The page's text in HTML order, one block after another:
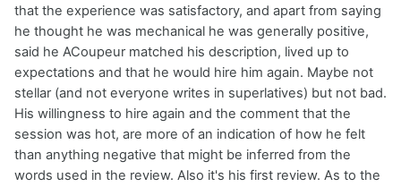
that the experience was satisfactory, and apart from saying
he thought he was mechanical he was generally positive,
said he ACoupeur matched his description, lived up to
expectations and that he would hire him again. Maybe not
stellar (and not everyone writes in superlatives) but not bad.
His willingness to hire again and the comment that the
session was hot, are more of an indication of how he felt
than anything negative that might be inferred from the
words used in the review. Also it's his first review. As to the